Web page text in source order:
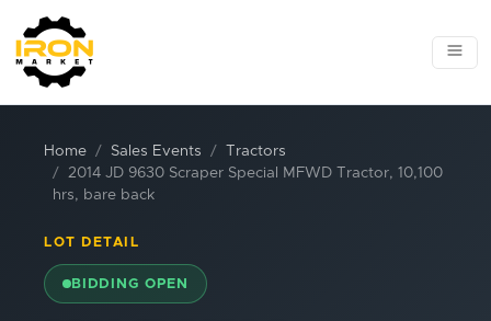
Home Sales Events
Tractors
2014 JD 9630 Scraper Special MFWD Tractor, 10,100
hrs, bare back
LOT DETAIL
BIDDING OPEN